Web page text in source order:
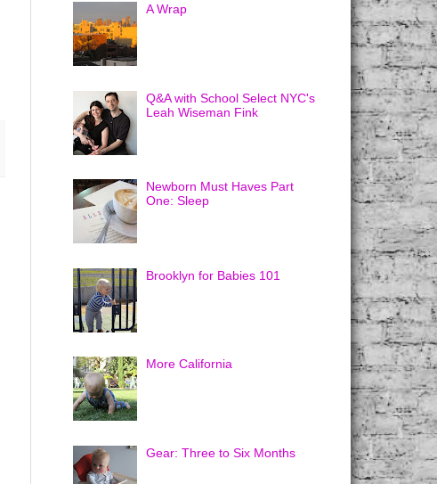
A Wrap
Q&A with School Select NYC's
Leah Wiseman Fink
Newborn Must Haves Part
One: Sleep
Brooklyn for Babies 101
More California
Gear: Three to Six Months